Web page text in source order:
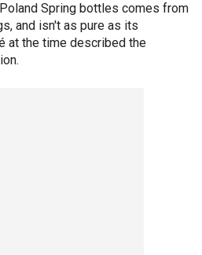
Spring bottles comes from
and isn't as pure as its
at the time described the